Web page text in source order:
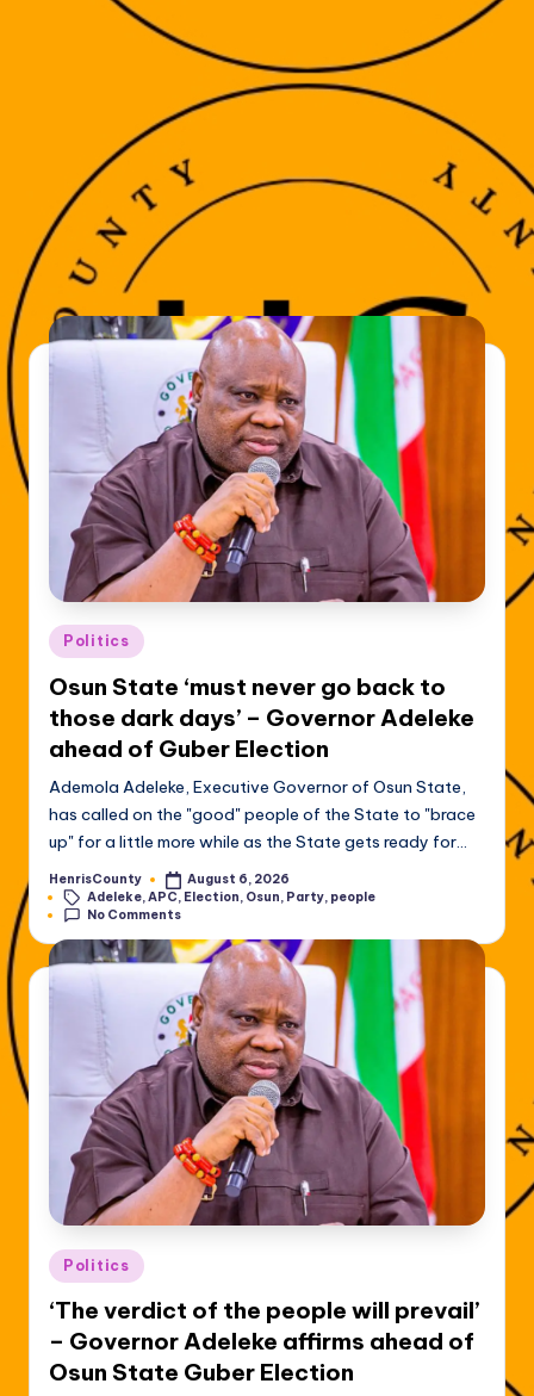
Posted
in
Politics
Osun State ‘must never go back to
those dark days’ – Governor Adeleke
ahead of Guber Election
Ademola Adeleke, Executive Governor of Osun State,
has called on the "good" people of the State to "brace
up" for a little more while as the State gets ready for…
Posted
by
HenrisCounty
August 6, 2026
Tags:Adeleke,APC, Election, Osun, Party, people
No Comments
Posted
in
Politics
‘The verdict of the people will prevail’
– Governor Adeleke affirms ahead of
Osun State Guber Election